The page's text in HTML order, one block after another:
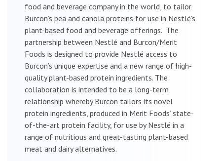
food and beverage company in the world, to tailor
Burcon’s pea and canola proteins for use in Nestlé’s
plant-based food and beverage offerings. The
partnership between Nestlé and Burcon/Merit
Foods is designed to provide Nestlé access to
Burcon’s unique expertise and a new range of high-
quality plant-based protein ingredients. The
collaboration is intended to be a long-term
relationship whereby Burcon tailors its novel
protein ingredients, produced in Merit Foods’ state-
of-the-art protein facility, for use by Nestlé in a
range of nutritious and great-tasting plant-based
meat and dairy alternatives.